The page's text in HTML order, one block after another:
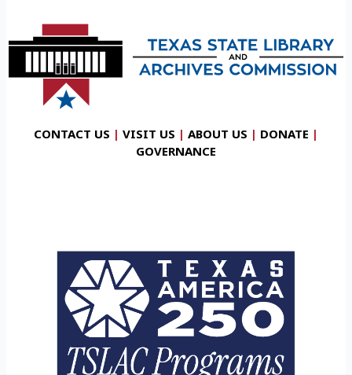
CONTACT US | VISIT US | ABOUT US | DONATE |
GOVERNANCE